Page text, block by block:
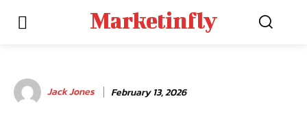
Marketinfly
Jack Jones February 13, 2026